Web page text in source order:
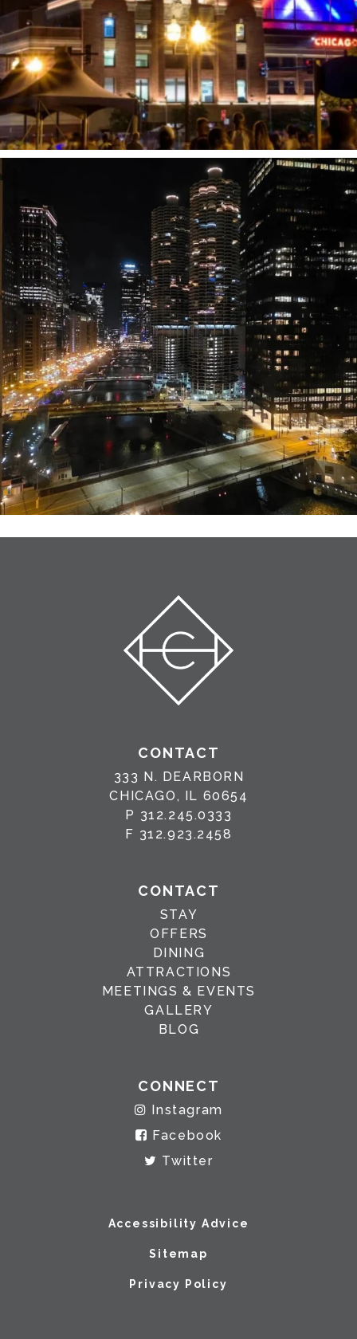
CONTACT
333 N. DEARBORN
CHICAGO, IL 60654
P 312.245.0333
F 312.923.2458
CONTACT
STAY
OFFERS
DINING
ATTRACTIONS
MEETINGS & EVENTS
GALLERY
BLOG
CONNECT
Instagram
Facebook
Twitter
Accessibility Advice
Sitemap
Privacy Policy